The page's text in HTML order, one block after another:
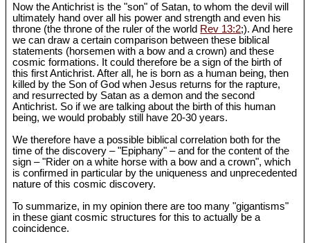
Now the Antichrist is the "son" of Satan, to whom the devil will
ultimately hand over all his power and strength and even his
throne (the throne of the ruler of the world Rev 13:2;). And here
we can draw a certain comparison between these biblical
statements (horsemen with a bow and a crown) and these
cosmic formations. It could therefore be a sign of the birth of
this first Antichrist. After all, he is born as a human being, then
killed by the Son of God when Jesus returns for the rapture,
and resurrected by Satan as a demon and the second
Antichrist. So if we are talking about the birth of this human
being, we would probably still have 20-30 years.
We therefore have a possible biblical correlation both for the
time of the discovery – "Epiphany" – and for the content of the
sign – "Rider on a white horse with a bow and a crown", which
is confirmed in particular by the uniqueness and unprecedented
nature of this cosmic discovery.
To summarize, in my opinion there are too many "gigantisms"
in these giant cosmic structures for this to actually be a
coincidence.